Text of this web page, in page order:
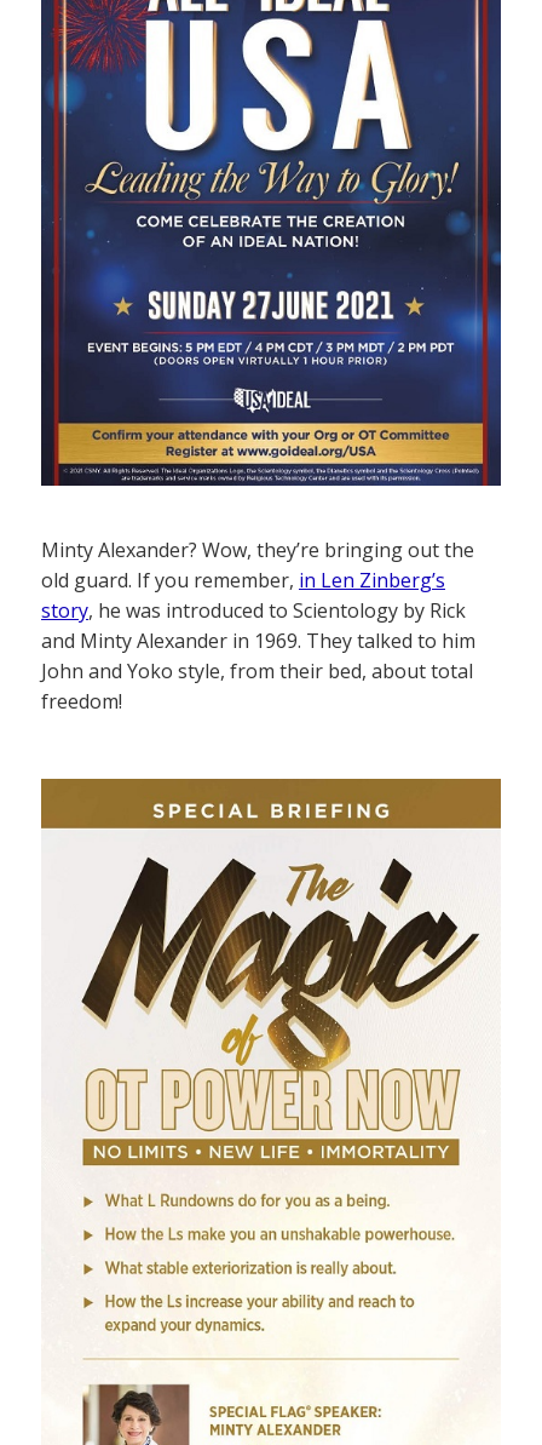
Minty Alexander? Wow, they’re bringing out the
old guard. If you remember, in Len Zinberg’s
story, he was introduced to Scientology by Rick
and Minty Alexander in 1969. They talked to him
John and Yoko style, from their bed, about total
freedom!